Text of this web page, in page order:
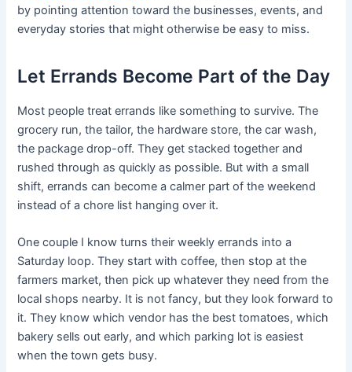
by pointing attention toward the businesses, events, and
everyday stories that might otherwise be easy to miss.
Let Errands Become Part of the Day
Most people treat errands like something to survive. The
grocery run, the tailor, the hardware store, the car wash,
the package drop-off. They get stacked together and
rushed through as quickly as possible. But with a small
shift, errands can become a calmer part of the weekend
instead of a chore list hanging over it.
One couple I know turns their weekly errands into a
Saturday loop. They start with coffee, then stop at the
farmers market, then pick up whatever they need from the
local shops nearby. It is not fancy, but they look forward to
it. They know which vendor has the best tomatoes, which
bakery sells out early, and which parking lot is easiest
when the town gets busy.